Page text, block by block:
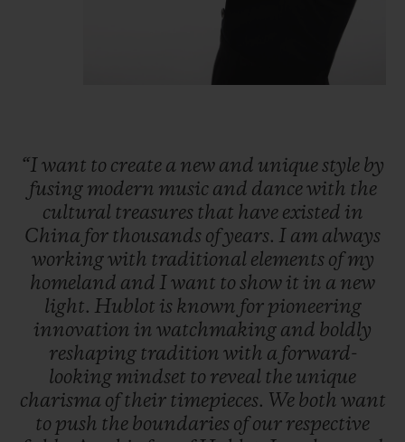
“I want to create a new and uniquestyle by
fusing modern music and dancewith the
cultural treasures that have existed in
China for thousands ofyears. I am always
workingwith traditional elements ofmy
homeland and I want to show it in a new
light. Hublot is known for pioneering
innovation in watchmaking and boldly
reshaping tradition with a forward-
looking mindset to reveal the unique
charisma oftheir timepieces. We both want
to push the boundaries ofour respective